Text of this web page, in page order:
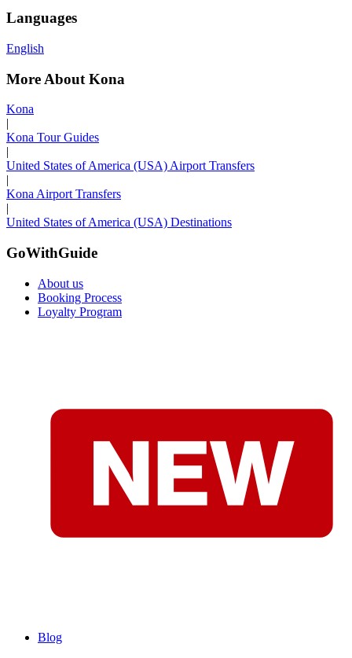
Languages
English
More About Kona
Kona
|
Kona Tour Guides
|
United States of America (USA) Airport Transfers
|
Kona Airport Transfers
|
United States of America (USA) Destinations
GoWithGuide
About us
Booking Process
Loyalty Program
Blog